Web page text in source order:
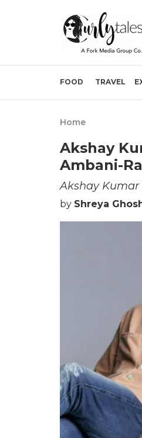
FOOD TRAVEL
Home
Akshay
Ambani-
Akshay Kumar
by Shreya